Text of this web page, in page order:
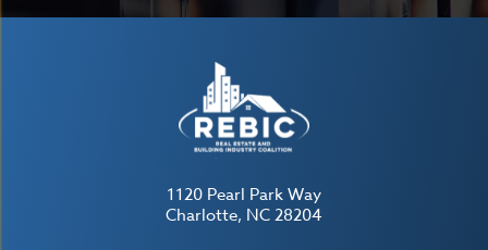
1120 Pearl Park Way
Charlotte, NC 28204